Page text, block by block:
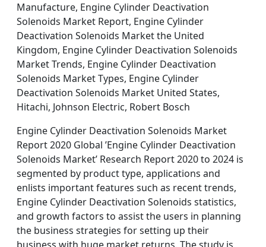
Manufacture, Engine Cylinder Deactivation
Solenoids Market Report, Engine Cylinder
Deactivation Solenoids Market the United
Kingdom, Engine Cylinder Deactivation Solenoids
Market Trends, Engine Cylinder Deactivation
Solenoids Market Types, Engine Cylinder
Deactivation Solenoids Market United States,
Hitachi, Johnson Electric, Robert Bosch
Engine Cylinder Deactivation Solenoids Market
Report 2020 Global ’Engine Cylinder Deactivation
Solenoids Market’ Research Report 2020 to 2024 is
segmented by product type, applications and
enlists important features such as recent trends,
Engine Cylinder Deactivation Solenoids statistics,
and growth factors to assist the users in planning
the business strategies for setting up their